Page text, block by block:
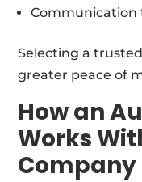
Communication
Selecting a
greater peace of
How an
Works
Company